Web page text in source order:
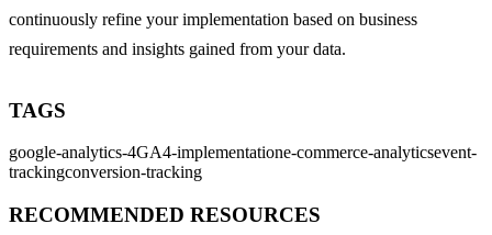
continuously refine your implementation based on business
requirements and insights gained from your data.
TAGS
google-analytics-4GA4-implementatione-commerce-analyticsevent-
trackingconversion-tracking
RECOMMENDED RESOURCES